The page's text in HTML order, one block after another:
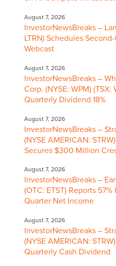
August 7, 2026
InvestorNewsBreaks –
LTRN) Schedules
Webcast
August 7, 2026
InvestorNewsBreaks –
Corp. (NYSE: WPM) (TSX:
Quarterly Dividend 18%
August 7, 2026
InvestorNewsBreaks –
(NYSE AMERICAN:
Secures $300 Million
August 7, 2026
InvestorNewsBreaks –
(OTC: ETST) Reports
Quarter Net Income
August 7, 2026
InvestorNewsBreaks –
(NYSE AMERICAN:
Quarterly Cash Dividend